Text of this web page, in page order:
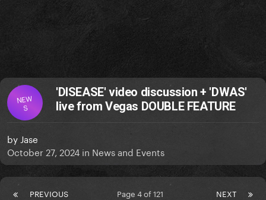
NEW
S
'DISEASE' video discussion + 'DWAS'
live from Vegas DOUBLE FEATURE
by Jase
October 27, 2024 in News and Events
PREVIOUS NEXT
Page 4 of 121